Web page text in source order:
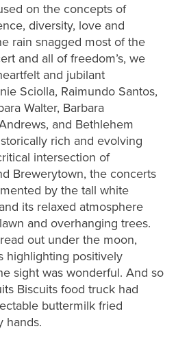
on the concepts of
diversity, love and
rain snagged most of the
and all of freedom’s, we
and jubilant
Sciolla, Raimundo Santos,
Walter, Barbara
and Bethlehem
rich and evolving
intersection of
Brewerytown, the concerts
by the tall white
its relaxed atmosphere
and overhanging trees.
out under the moon,
highlighting positively
sight was wonderful. And so
Biscuits food truck had
buttermilk fried
hands.